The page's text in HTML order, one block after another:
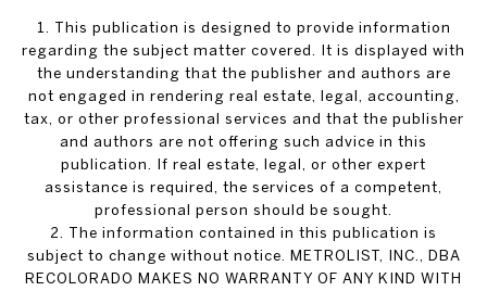
1. This publication is designed to provide information
regarding the subject matter covered. It is displayed with
the understanding that the publisher and authors are
not engaged in rendering real estate, legal, accounting,
tax, or other professional services and that the publisher
and authors are not offering such advice in this
publication. If real estate, legal, or other expert
assistance is required, the services of a competent,
professional person should be sought.
2. The information contained in this publication is
subject to change without notice. METROLIST, INC., DBA
RECOLORADO MAKES NO WARRANTY OF ANY KIND WITH